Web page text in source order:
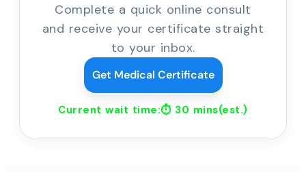
Complete a quick online consult
and receive your certificate straight
to your inbox.
Get Medical Certificate
Current wait time:⏱ 30 mins(est.)